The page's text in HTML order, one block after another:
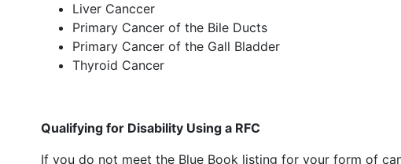
Liver Canccer
Primary Cancer of the Bile Ducts
Primary Cancer of the Gall Bladder
Thyroid Cancer
Qualifying for Disability Using a RFC
If you do not meet the Blue Book listing for your form of